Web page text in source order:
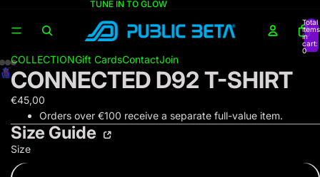
TUNE IN TO GLOW
Total
items
in
cart:
0
COLLECTIONGift CardsContactJoin
CONNECTED D92 T-SHIRT
€45,00
Orders over €100 receive a separate full-value item.
Size Guide
Size